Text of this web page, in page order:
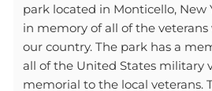
park located in Monticello, New
in memory of all of the veterans
our country. The park has a
all of the United States military
memorial to the local veterans.